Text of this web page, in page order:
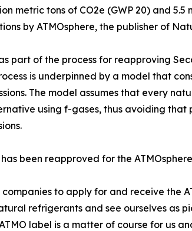
metric tons of CO2e (GWP 20) and
by ATMOsphere, the publisher of
part of the process for reapproving
is underpinned by a model that
The model assumes that every
using f-gases, thus avoiding that
been reapproved for the
to apply for and receive the
refrigerants and see ourselves as
label is a matter of course for us